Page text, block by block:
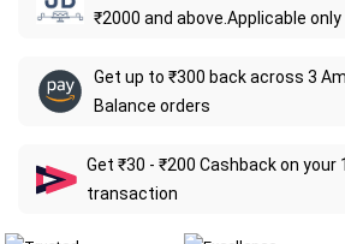
₹2000 and above.Applicable
Get up to ₹300 back across 3
Balance orders
Get ₹30 - ₹200 Cashback on your
transaction